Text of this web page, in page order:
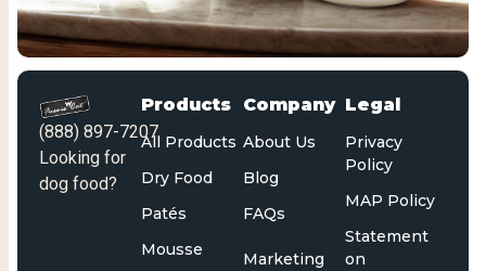
(888) 897-7207
Looking for
dog food?
Products
All Products
Dry Food
Patés
Mousse
Company
About Us
Blog
FAQs
Marketing
Legal
Privacy
Policy
MAP Policy
Statement
on